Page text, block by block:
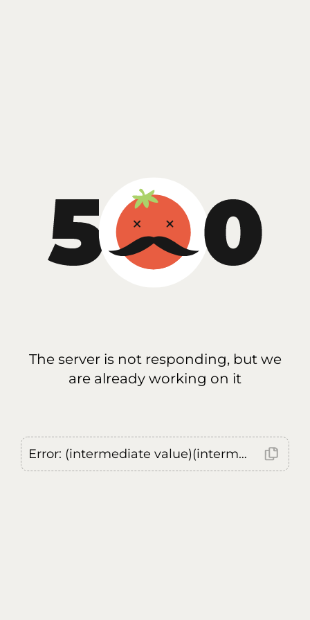
The server is not responding, but we
are already working on it
Error: (intermediate value)(intermediate value)(intermediate value).replaceAll is not a function